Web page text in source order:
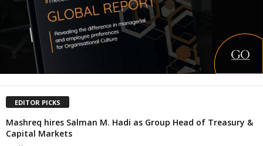
EDITOR PICKS
Mashreq hires Salman M. Hadi as Group Head of Treasury &
Capital Markets